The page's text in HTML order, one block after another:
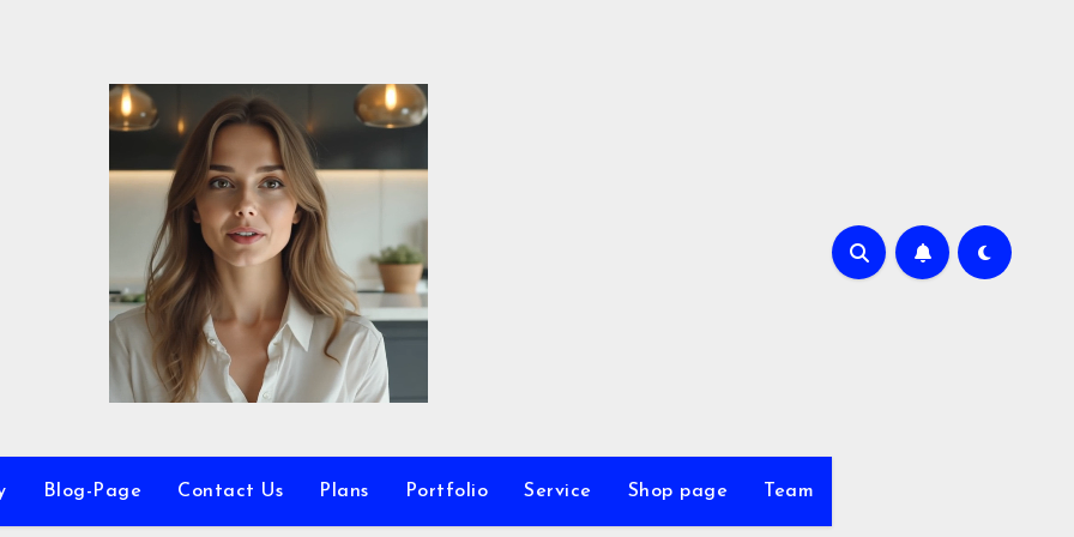
Blog-Page Contact Us Plans Portfolio Service Shop page Team